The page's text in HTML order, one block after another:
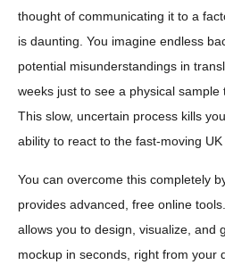
thought of communicating it to a
is daunting. You imagine endless
potential misunderstandings in
weeks just to see a physical sample
This slow, uncertain process kills
ability to react to the fast-moving UK
You can overcome this completely
provides advanced, free online
allows you to design, visualize, and
mockup in seconds, right from your